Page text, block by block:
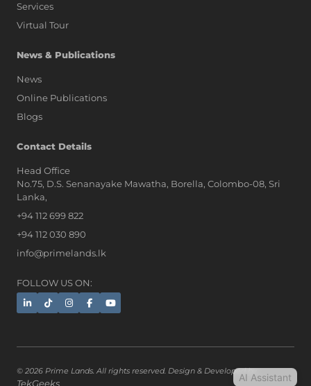
Services
Virtual Tour
News & Publications
News
Online Publications
Blogs
Contact Details
Head Office
No.75, D.S. Senanayake Mawatha, Borella, Colombo-08, Sri
Lanka,
+94 112 699 822
+94 112 030 890
info@primelands.lk
FOLLOW US ON:
© 2026 Prime Lands. All rights reserved. Design & Developed by
TekGeeks
AI Assistant